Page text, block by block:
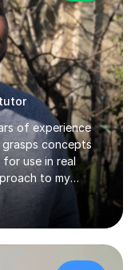
of experience
concepts
use in real
to my
understands
engaging in my
make learning
boards. I am
as I have been